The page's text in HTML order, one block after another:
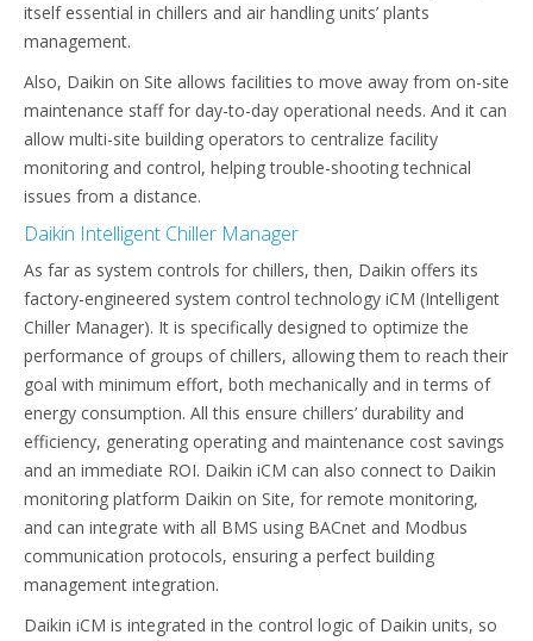
itself essential in chillers and air handling units’ plants
management.
Also, Daikin on Site allows facilities to move away from on-site
maintenance staff for day-to-day operational needs. And it can
allow multi-site building operators to centralize facility
monitoring and control, helping trouble-shooting technical
issues from a distance.
Daikin Intelligent Chiller Manager
As far as system controls for chillers, then, Daikin offers its
factory-engineered system control technology iCM (Intelligent
Chiller Manager). It is specifically designed to optimize the
performance of groups of chillers, allowing them to reach their
goal with minimum effort, both mechanically and in terms of
energy consumption. All this ensure chillers’ durability and
efficiency, generating operating and maintenance cost savings
and an immediate ROI. Daikin iCM can also connect to Daikin
monitoring platform Daikin on Site, for remote monitoring,
and can integrate with all BMS using BACnet and Modbus
communication protocols, ensuring a perfect building
management integration.
Daikin iCM is integrated in the control logic of Daikin units, so